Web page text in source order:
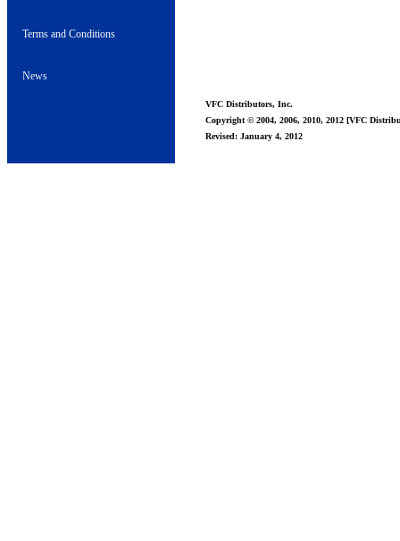
Terms and Conditions
News
VFC Distributors, Inc.
Copyright © 2004, 2006, 2010, 2012 [VFC
Revised: January 4, 2012